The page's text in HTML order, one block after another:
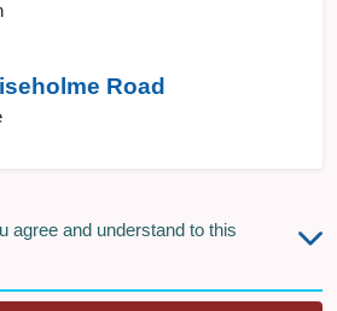
Road
agree and understand to this